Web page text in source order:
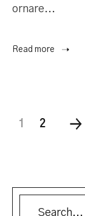
ornare...
Read more
1 2